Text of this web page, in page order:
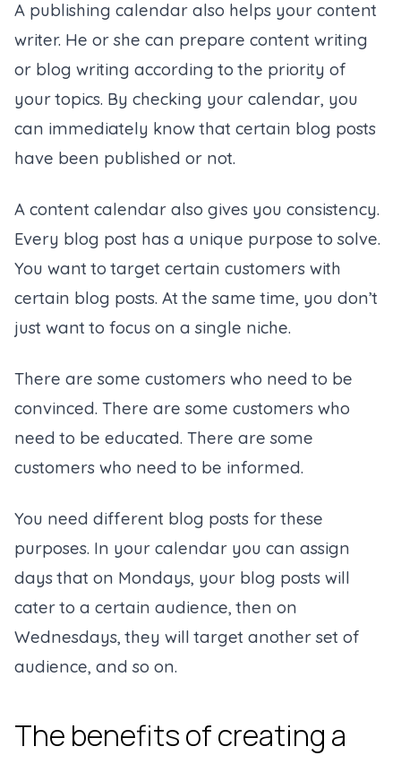
A publishing calendar also helps your content
writer. He or she can prepare content writing
or blog writing according to the priority of
your topics. By checking your calendar, you
can immediately know that certain blog posts
have been published or not.
A content calendar also gives you consistency.
Every blog post has a unique purpose to solve.
You want to target certain customers with
certain blog posts. At the same time, you don’t
just want to focus on a single niche.
There are some customers who need to be
convinced. There are some customers who
need to be educated. There are some
customers who need to be informed.
You need different blog posts for these
purposes. In your calendar you can assign
days that on Mondays, your blog posts will
cater to a certain audience, then on
Wednesdays, they will target another set of
audience, and so on.
The benefits of creating a